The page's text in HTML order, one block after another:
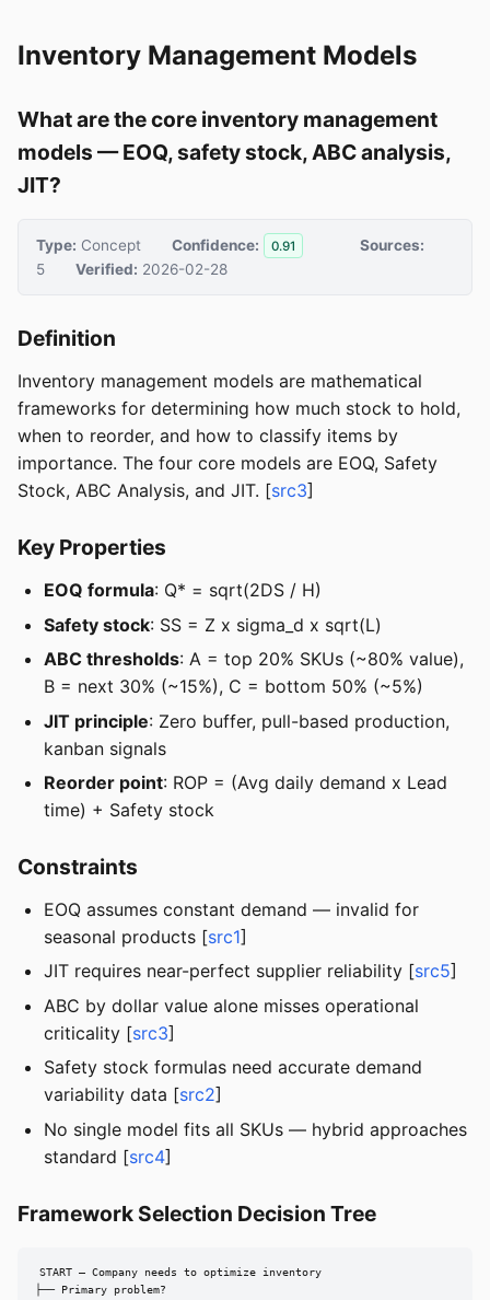
Inventory Management Models
What are the core inventory management
models — EOQ, safety stock, ABC analysis,
JIT?
Type: Concept Confidence: 0.91
Sources:
5
Verified: 2026-02-28
Definition
Inventory management models are mathematical
frameworks for determining how much stock to hold,
when to reorder, and how to classify items by
importance. The four core models are EOQ, Safety
Stock, ABC Analysis, and JIT. [src3]
Key Properties
EOQ formula: Q* = sqrt(2DS / H)
Safety stock: SS = Z x sigma_d x sqrt(L)
ABC thresholds: A = top 20% SKUs (~80% value),
B = next 30% (~15%), C = bottom 50% (~5%)
JIT principle: Zero buffer, pull-based production,
kanban signals
Reorder point: ROP = (Avg daily demand x Lead
time) + Safety stock
Constraints
EOQ assumes constant demand — invalid for
seasonal products [src1]
JIT requires near-perfect supplier reliability [src5]
ABC by dollar value alone misses operational
criticality [src3]
Safety stock formulas need accurate demand
variability data [src2]
No single model fits all SKUs — hybrid approaches
standard [src4]
Framework Selection Decision Tree
START — Company needs to optimize inventory
├── Primary problem?